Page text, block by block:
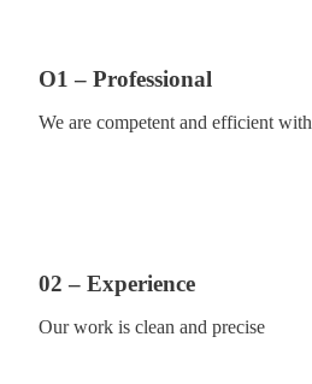
O1 – Professional
We are competent and efficient
02 – Experience
Our work is clean and precise